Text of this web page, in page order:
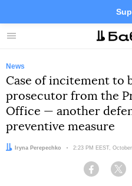
Menu
News
Case of incitement to
prosecutor from the
Office — another
preventive measure
Author:Iryna Perepechko Date:
2:23 PM EEST,
Facebook